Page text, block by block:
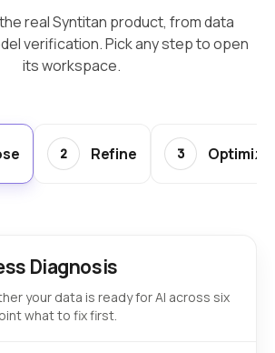
real Syntitan product, from data
verification. Pick any step to open
its workspace.
2 Refine 3 Optimize
Diagnosis
your data is ready for AI across six
what to fix first.